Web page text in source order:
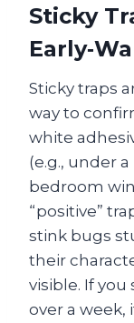
Sticky
Sticky traps
way to
white
(e.g., under
bedroom
“positive”
stink bugs
their
visible. If
over a week,